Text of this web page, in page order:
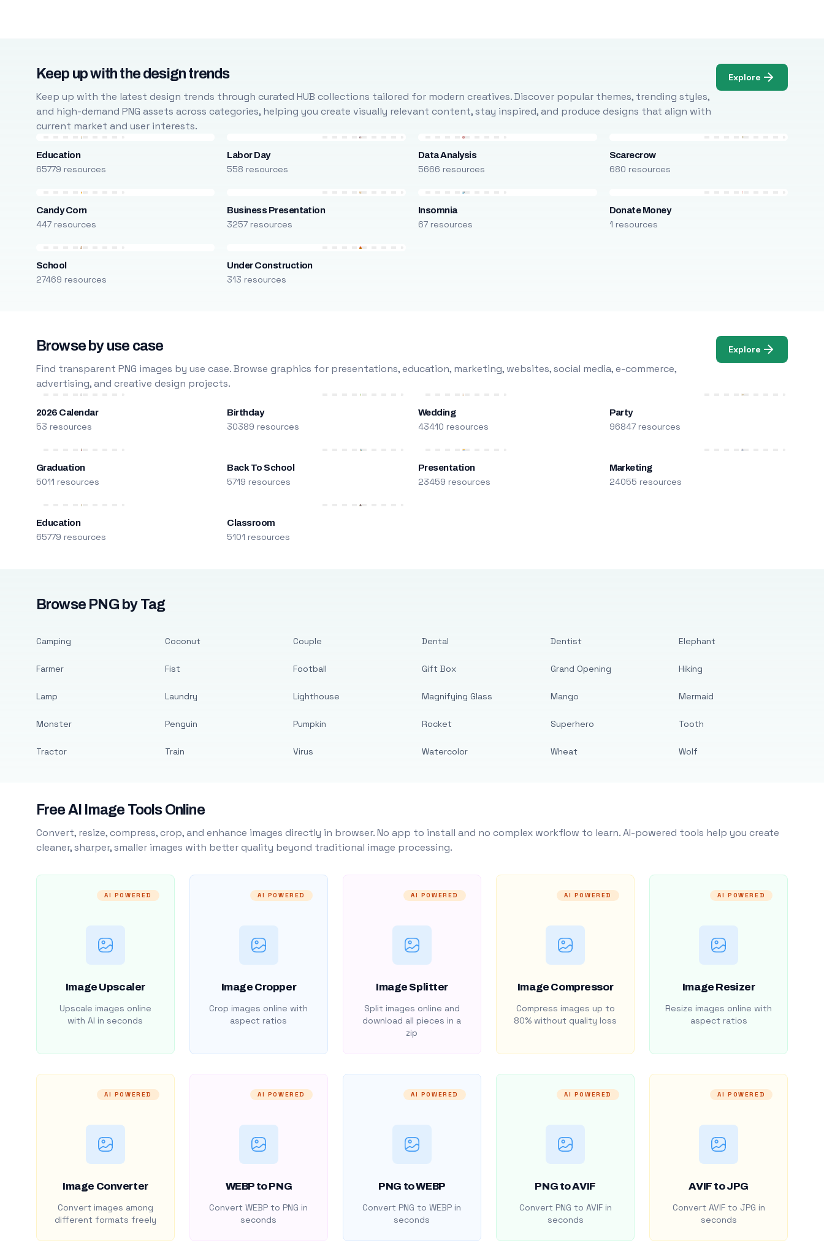
Keep up with the design trends
Keep up with the latest design trends through curated HUB collections tailored for modern creatives. Discover popular themes, trending styles,
and high-demand PNG assets across categories, helping you create visually relevant content, stay inspired, and produce designs that align with
current market and user interests.
Explore
Education
65779 resources
Labor Day
558 resources
Data Analysis
5666 resources
Scarecrow
680 resources
Candy Corn
447 resources
Business Presentation
3257 resources
Insomnia
67 resources
Donate Money
1 resources
School
27469 resources
Under Construction
313 resources
Browse by use case
Find transparent PNG images by use case. Browse graphics for presentations, education, marketing, websites, social media, e-commerce,
advertising, and creative design projects.
Explore
2026 Calendar
53 resources
Birthday
30389 resources
Wedding
43410 resources
Party
96847 resources
Graduation
5011 resources
Back To School
5719 resources
Presentation
23459 resources
Marketing
24055 resources
Education
65779 resources
Classroom
5101 resources
Browse PNG by Tag
Camping
Farmer
Lamp
Monster
Tractor
Coconut
Fist
Laundry
Penguin
Train
Couple
Football
Lighthouse
Pumpkin
Virus
Dental
Gift Box
Magnifying Glass
Rocket
Watercolor
Dentist
Grand Opening
Mango
Superhero
Wheat
Elephant
Hiking
Mermaid
Tooth
Wolf
Free AI Image Tools Online
Convert, resize, compress, crop, and enhance images directly in browser. No app to install and no complex workflow to learn. AI-powered tools help you create
cleaner, sharper, smaller images with better quality beyond traditional image processing.
AI POWERED
Image Upscaler
Upscale images online
with AI in seconds
AI POWERED
Image Cropper
Crop images online with
aspect ratios
AI POWERED
Image Splitter
Split images online and
download all pieces in a
zip
AI POWERED
Image Compressor
Compress images up to
80% without quality loss
AI POWERED
Image Resizer
Resize images online with
aspect ratios
AI POWERED
Image Converter
Convert images among
different formats freely
AI POWERED
WEBP to PNG
Convert WEBP to PNG in
seconds
AI POWERED
PNG to WEBP
Convert PNG to WEBP in
seconds
AI POWERED
PNG to AVIF
Convert PNG to AVIF in
seconds
AI POWERED
AVIF to JPG
Convert AVIF to JPG in
seconds